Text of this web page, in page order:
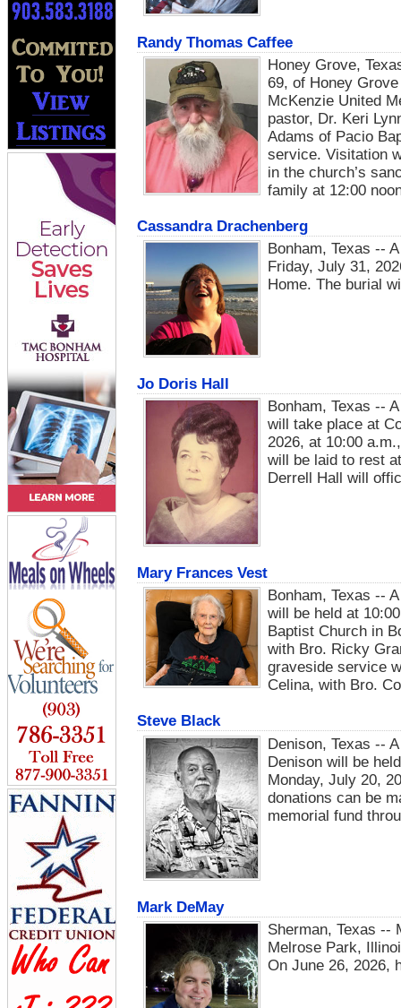
Randy Thomas Caffee
Honey Grove,
69, of Honey
McKenzie United
pastor, Dr. Keri
Adams of Pacio
service. Visitation
in the church’s
family at 12:00
Cassandra Drachenberg
Bonham, Texas --
Friday, July 31,
Home. The burial
Jo Doris Hall
Bonham, Texas --
will take place at
2026, at 10:00
will be laid to rest
Derrell Hall will
Mary Frances Vest
Bonham, Texas --
will be held at
Baptist Church in
with Bro. Ricky
graveside service
Celina, with Bro.
Steve Black
Denison, Texas --
Denison will be
Monday, July 20,
donations can be
memorial fund
Mark DeMay
Sherman, Texas --
Melrose Park,
On June 26, 2026,